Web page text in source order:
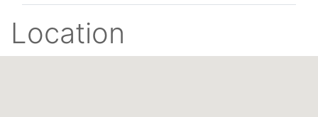
Location